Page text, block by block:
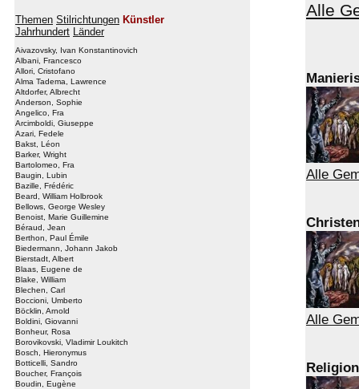
Themen Stilrichtungen Künstler
Jahrhundert Länder
Aivazovsky, Ivan Konstantinovich
Albani, Francesco
Allori, Cristofano
Alma Tadema, Lawrence
Altdorfer, Albrecht
Anderson, Sophie
Angelico, Fra
Arcimboldi, Giuseppe
Azari, Fedele
Bakst, Léon
Barker, Wright
Bartolomeo, Fra
Baugin, Lubin
Bazille, Frédéric
Beard, William Holbrook
Bellows, George Wesley
Benoist, Marie Guillemine
Béraud, Jean
Berthon, Paul Émile
Biedermann, Johann Jakob
Bierstadt, Albert
Blaas, Eugene de
Blake, William
Blechen, Carl
Boccioni, Umberto
Böcklin, Arnold
Boldini, Giovanni
Bonheur, Rosa
Borovikovski, Vladimir Loukitch
Bosch, Hieronymus
Botticelli, Sandro
Boucher, François
Boudin, Eugène
Alle
Alle
Alle
Religion